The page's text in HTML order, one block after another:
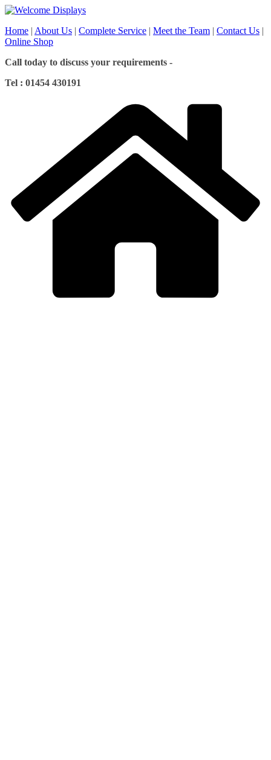
Skip
content
Home | About Us | Complete Service | Meet the Team | Contact Us |
Online Shop
Call today to discuss your requirements -
Tel : 01454 430191